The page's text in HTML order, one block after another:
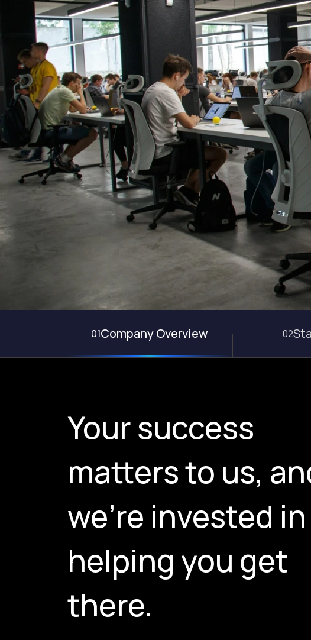
01Company Overview 02
Your success
matters to us,
we're invested in
helping you get
there.